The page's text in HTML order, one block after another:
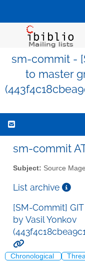
sm-commit -
to master
sm-commit
Subject: Source
List archive
[SM-Commit]
by Vasil Yonkov
Chronological